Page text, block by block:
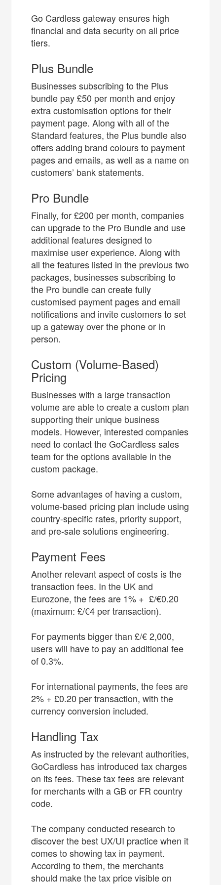
Go Cardless gateway ensures high
financial and data security on all price
tiers.
Plus Bundle
Businesses subscribing to the Plus
bundle pay £50 per month and enjoy
extra customisation options for their
payment page. Along with all of the
Standard features, the Plus bundle also
offers adding brand colours to payment
pages and emails, as well as a name on
customers’ bank statements.
Pro Bundle
Finally, for £200 per month, companies
can upgrade to the Pro Bundle and use
additional features designed to
maximise user experience. Along with
all the features listed in the previous two
packages, businesses subscribing to
the Pro bundle can create fully
customised payment pages and email
notifications and invite customers to set
up a gateway over the phone or in
person.
Custom (Volume-Based)
Pricing
Businesses with a large transaction
volume are able to create a custom plan
supporting their unique business
models. However, interested companies
need to contact the GoCardless sales
team for the options available in the
custom package.
Some advantages of having a custom,
volume-based pricing plan include using
country-specific rates, priority support,
and pre-sale solutions engineering.
Payment Fees
Another relevant aspect of costs is the
transaction fees. In the UK and
Eurozone, the fees are 1% + £/€0.20
(maximum: £/€4 per transaction).
For payments bigger than £/€ 2,000,
users will have to pay an additional fee
of 0.3%.
For international payments, the fees are
2% + £0.20 per transaction, with the
currency conversion included.
Handling Tax
As instructed by the relevant authorities,
GoCardless has introduced tax charges
on its fees. These tax fees are relevant
for merchants with a GB or FR country
code.
The company conducted research to
discover the best UX/UI practice when it
comes to showing tax in payment.
According to them, the merchants
should make the tax price visible on